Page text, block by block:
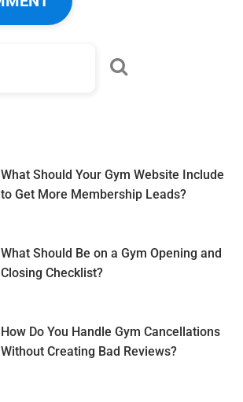
What Should Your Gym Website Include
to Get More Membership Leads?
What Should Be on a Gym Opening and
Closing Checklist?
How Do You Handle Gym Cancellations
Without Creating Bad Reviews?